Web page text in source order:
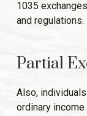
1035
and regulations.
Partial
Also,
ordinary